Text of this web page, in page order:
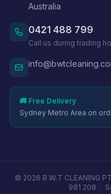
Australia
0421 488 799
Call us during trading
🚚 Free Delivery
Sydney Metro Area on
© 2026 B.W.T CLEANING
981 208 ·